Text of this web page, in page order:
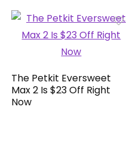
The Petkit Eversweet
Max 2 Is $23 Off Right
Now